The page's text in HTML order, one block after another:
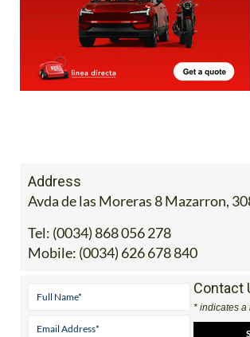
Address
Avda de las Moreras 8 Mazarron,
Tel: (0034) 868 056 278
Mobile: (0034) 626 678 840
Contact
* indicates a